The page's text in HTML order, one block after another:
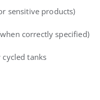
sensitive products)
correctly specified)
tanks